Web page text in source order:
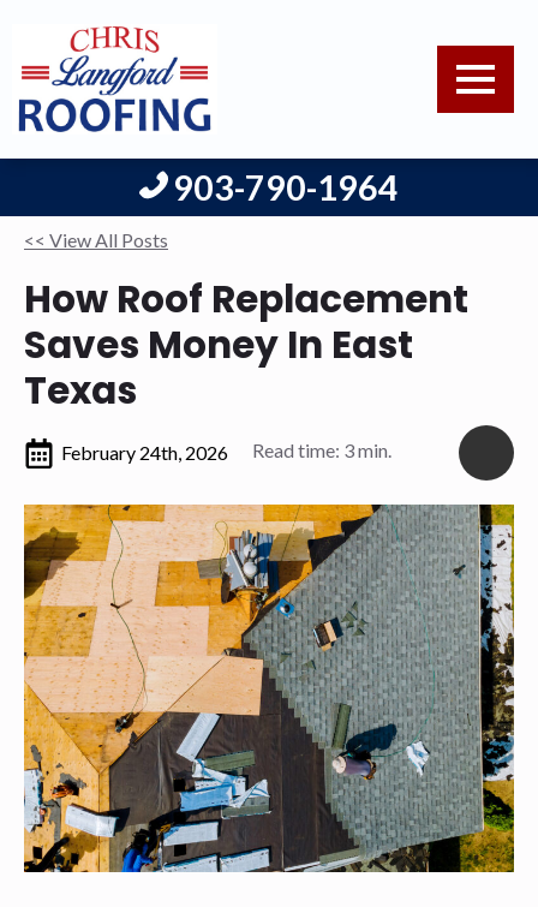
903-790-1964
<< View All Posts
How Roof Replacement
Saves Money In East
Texas
February 24th, 2026 Read time: 3 min.